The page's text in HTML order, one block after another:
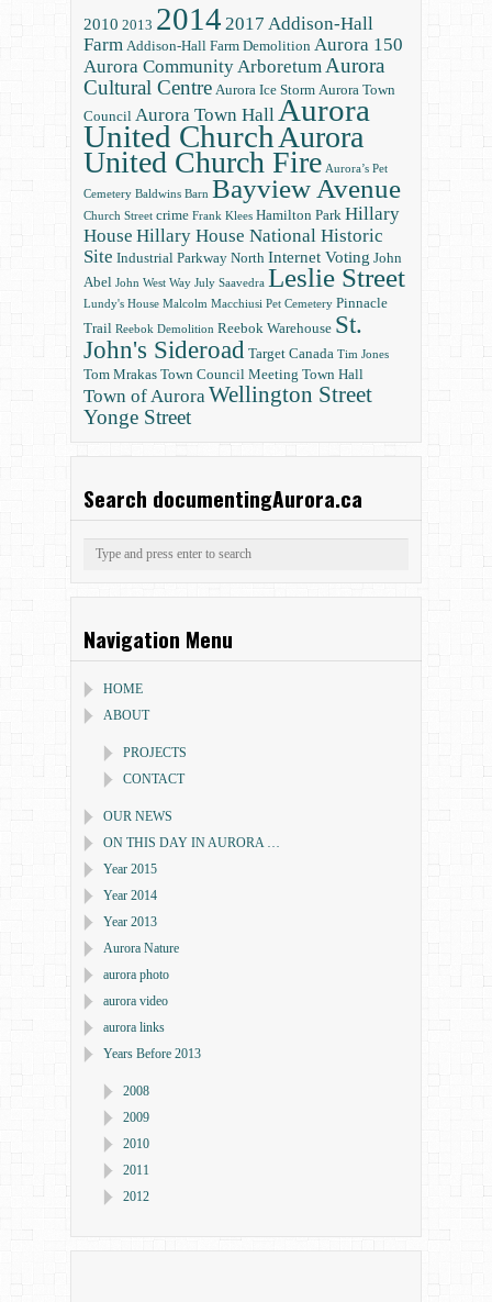
2010 2013 2014 2017 Addison-Hall
Farm Addison-Hall Farm Demolition Aurora 150
Aurora Community ArboretumAurora
Cultural Centre Aurora Ice Storm Aurora Town
Council Aurora Town HallAurora
United ChurchAurora
United Church Fire Aurora’s Pet
Cemetery Baldwins Barn Bayview Avenue
Church Street crime Frank Klees Hamilton Park Hillary
House Hillary House National Historic
Site Industrial Parkway North Internet Voting John
Abel John West Way July Saavedra Leslie Street
Lundy's House Malcolm Macchiusi Pet Cemetery Pinnacle
Trail Reebok Demolition Reebok Warehouse St.
John's Sideroad Target Canada Tim Jones
Tom Mrakas Town Council Meeting Town Hall
Town of AuroraWellington Street
Yonge Street
Search documentingAurora.ca
Navigation Menu
HOME
ABOUT
PROJECTS
CONTACT
OUR NEWS
ON THIS DAY IN AURORA …
Year 2015
Year 2014
Year 2013
Aurora Nature
aurora photo
aurora video
aurora links
Years Before 2013
2008
2009
2010
2011
2012